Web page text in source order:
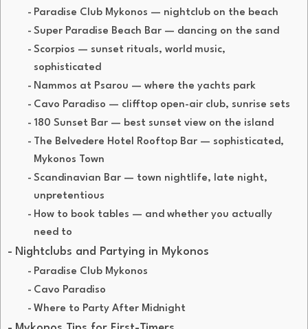
Paradise Club Mykonos — nightclub on the beach
Super Paradise Beach Bar — dancing on the sand
Scorpios — sunset rituals, world music,
sophisticated
Nammos at Psarou — where the yachts park
Cavo Paradiso — clifftop open-air club, sunrise sets
180 Sunset Bar — best sunset view on the island
The Belvedere Hotel Rooftop Bar — sophisticated,
Mykonos Town
Scandinavian Bar — town nightlife, late night,
unpretentious
How to book tables — and whether you actually
need to
Nightclubs and Partying in Mykonos
Paradise Club Mykonos
Cavo Paradiso
Where to Party After Midnight